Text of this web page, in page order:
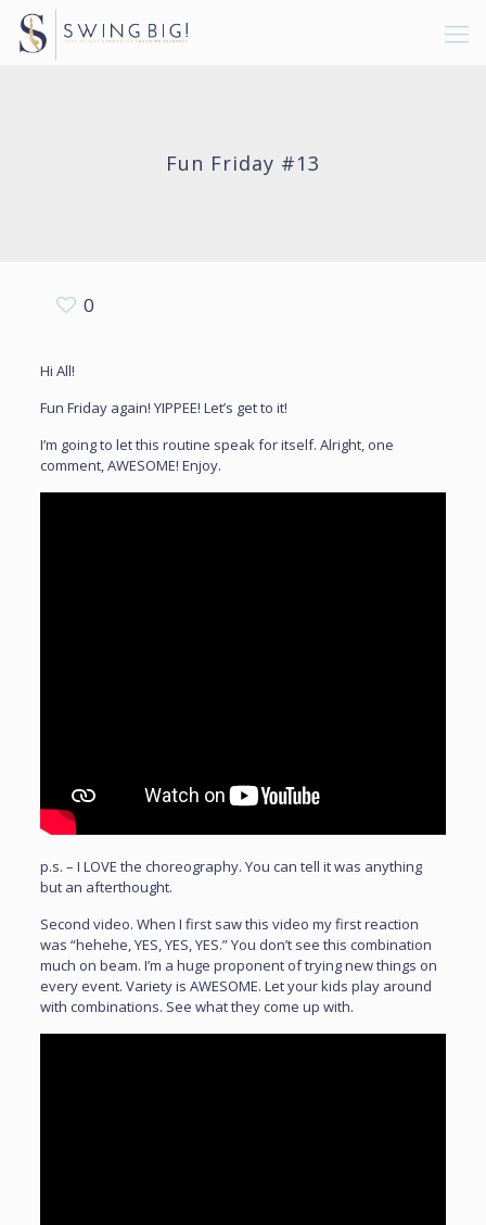
Fun Friday #13
0
Hi All!
Fun Friday again! YIPPEE! Let’s get to it!
I’m going to let this routine speak for itself. Alright, one
comment, AWESOME! Enjoy.
p.s. – I LOVE the choreography. You can tell it was anything
but an afterthought.
Second video. When I first saw this video my first reaction
was “hehehe, YES, YES, YES.” You don’t see this combination
much on beam. I’m a huge proponent of trying new things on
every event. Variety is AWESOME. Let your kids play around
with combinations. See what they come up with.